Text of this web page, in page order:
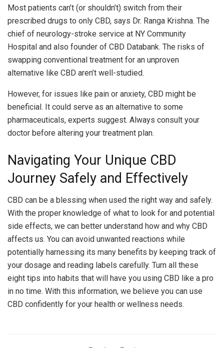
Most patients can’t (or shouldn’t) switch from their
prescribed drugs to only CBD, says Dr. Ranga Krishna. The
chief of neurology-stroke service at NY Community
Hospital and also founder of CBD Databank. The risks of
swapping conventional treatment for an unproven
alternative like CBD aren’t well-studied.
However, for issues like pain or anxiety, CBD might be
beneficial. It could serve as an alternative to some
pharmaceuticals, experts suggest. Always consult your
doctor before altering your treatment plan.
Navigating Your Unique CBD
Journey Safely and Effectively
CBD can be a blessing when used the right way and safely.
With the proper knowledge of what to look for and potential
side effects, we can better understand how and why CBD
affects us. You can avoid unwanted reactions while
potentially harnessing its many benefits by keeping track of
your dosage and reading labels carefully. Turn all these
eight tips into habits that will have you using CBD like a pro
in no time. With this information, we believe you can use
CBD confidently for your health or wellness needs.